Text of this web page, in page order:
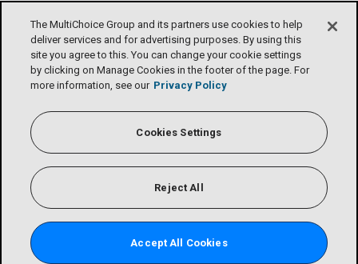
The MultiChoice Group and its partners use cookies to help
deliver services and for advertising purposes. By using this
site you agree to this. You can change your cookie settings
by clicking on Manage Cookies in the footer of the page. For
more information, see our Privacy Policy
Cookies Settings
Reject All
Accept All Cookies